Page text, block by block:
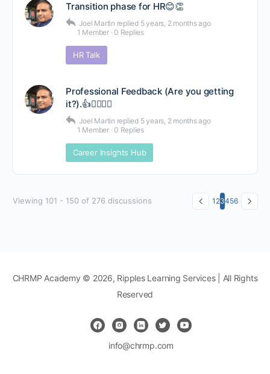
Transition phase for HR😊👏
Joel Martin replied 5 years, 2 months ago
1 Member · 0 Replies
HR Talk
Professional Feedback (Are you getting
it?).👍🤷‍♂️🤷‍♀️
Joel Martin replied 5 years, 2 months ago
1 Member · 0 Replies
Career Insights Hub
Viewing 101 - 150 of 276 discussions 1 23456
CHRMP Academy © 2026, Ripples Learning Services | All Rights
Reserved
info@chrmp.com